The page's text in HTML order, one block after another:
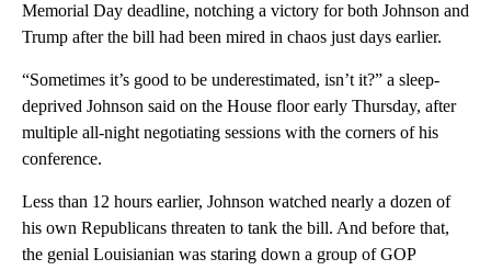
Memorial Day deadline, notching a victory for both Johnson and
Trump after the bill had been mired in chaos just days earlier.
“Sometimes it’s good to be underestimated, isn’t it?” a sleep-
deprived Johnson said on the House floor early Thursday, after
multiple all-night negotiating sessions with the corners of his
conference.
Less than 12 hours earlier, Johnson watched nearly a dozen of
his own Republicans threaten to tank the bill. And before that,
the genial Louisianian was staring down a group of GOP